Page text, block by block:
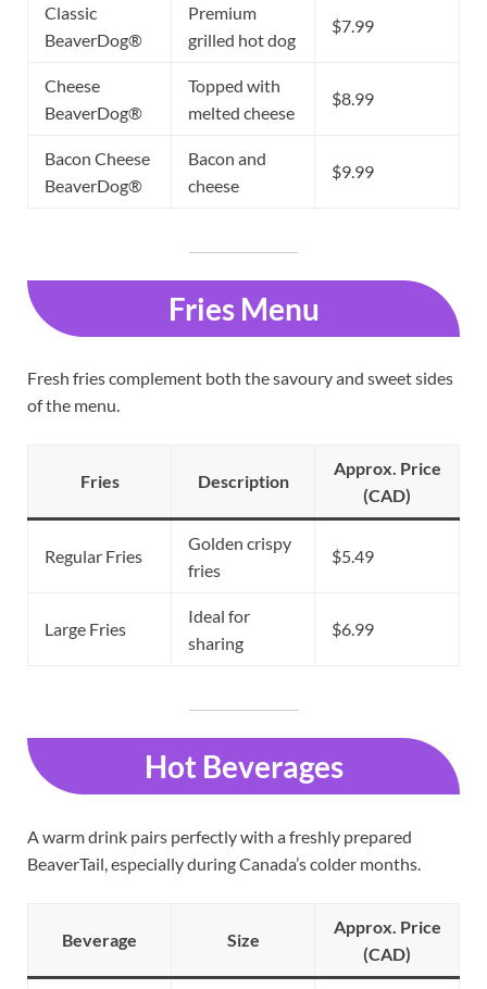
Classic
BeaverDog®
Premium
grilled hot dog
$7.99
Cheese
BeaverDog®
Topped with
melted cheese
$8.99
Bacon Cheese
BeaverDog®
Bacon and
cheese
$9.99
Fries Menu
Fresh fries complement both the savoury and sweet sides
of the menu.
Fries Description
Approx. Price
(CAD)
Regular Fries
Golden crispy
fries
$5.49
Large Fries
Ideal for
sharing
$6.99
Hot Beverages
A warm drink pairs perfectly with a freshly prepared
BeaverTail, especially during Canada’s colder months.
Beverage Size
Approx. Price
(CAD)